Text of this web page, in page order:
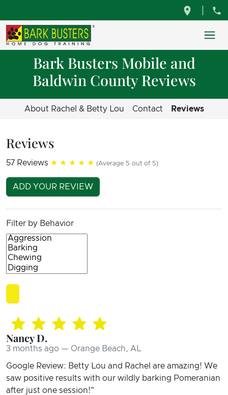
Bark Busters Mobile and
Baldwin County Reviews
About Rachel & Betty Lou Contact Reviews
Reviews
57 Reviews ★★★★★ (Average 5 out of 5)
ADD YOUR REVIEW
Filter by Behavior
Nancy D.
3 months ago — Orange Beach, AL
Google Review: Betty Lou and Rachel are amazing! We
saw positive results with our wildly barking Pomeranian
after just one session!"